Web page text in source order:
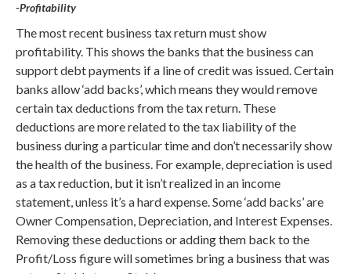
-Profitability
The most recent business tax return must show
profitability. This shows the banks that the business can
support debt payments if a line of credit was issued. Certain
banks allow ‘add backs’, which means they would remove
certain tax deductions from the tax return. These
deductions are more related to the tax liability of the
business during a particular time and don’t necessarily show
the health of the business. For example, depreciation is used
as a tax reduction, but it isn’t realized in an income
statement, unless it’s a hard expense. Some ‘add backs’ are
Owner Compensation, Depreciation, and Interest Expenses.
Removing these deductions or adding them back to the
Profit/Loss figure will sometimes bring a business that was